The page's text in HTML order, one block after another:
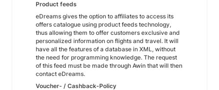
Product feeds
eDreams gives the option to affiliates to access its
offers catalogue using product feeds technology,
thus allowing them to offer customers exclusive and
personalized information on flights and travel. It will
have all the features of a database in XML, without
the need for programming knowledge. The request
of this feed must be made through Awin that will then
contact eDreams.
Voucher- / Cashback-Policy